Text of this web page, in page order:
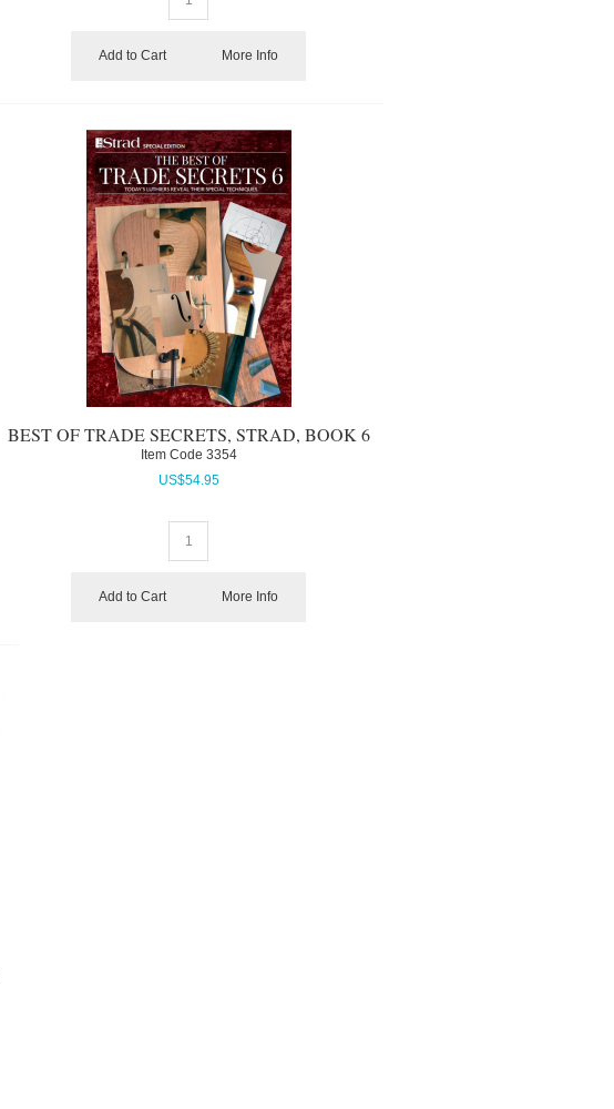
Add to Cart More Info
BEST OF TRADE SECRETS, STRAD, BOOK 6
Item Code 3354
US$54.95
Add to Cart More Info